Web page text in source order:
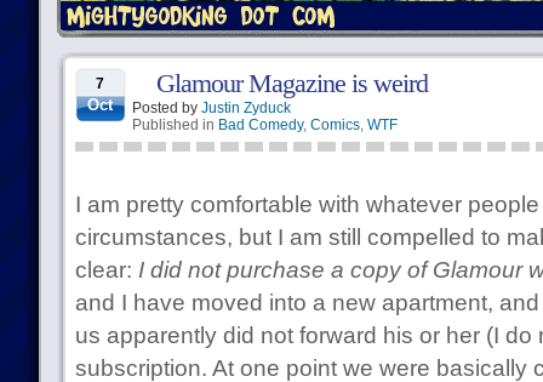
7
Oct
Glamour Magazine is weird
Posted by Justin Zyduck
Published in Bad Comedy, Comics, WTF
I am pretty comfortable with whatever
circumstances, but I am still compelled to
clear: I did not purchase a copy of Glamour
and I have moved into a new apartment,
us apparently did not forward his or her (I
subscription. At one point we were basically